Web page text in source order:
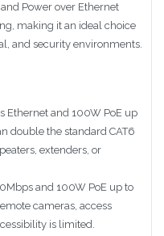
Power over Ethernet
making it an ideal choice
and security environments.
Ethernet and 100W PoE up
double the standard CAT6
extenders, or
and 100W PoE up to
cameras, access
is limited.